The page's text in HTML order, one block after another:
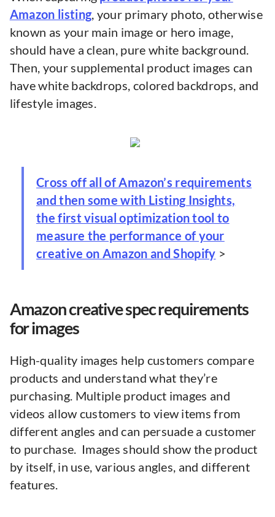
Amazon listing, your primary photo, otherwise
known as your main image or hero image,
should have a clean, pure white background.
Then, your supplemental product images can
have white backdrops, colored backdrops, and
lifestyle images.
Cross off all of Amazon’s requirements
and then some with Listing Insights,
the first visual optimization tool to
measure the performance of your
creative on Amazon and Shopify >
Amazon creative spec requirements
for images
High-quality images help customers compare
products and understand what they’re
purchasing. Multiple product images and
videos allow customers to view items from
different angles and can persuade a customer
to purchase. Images should show the product
by itself, in use, various angles, and different
features.